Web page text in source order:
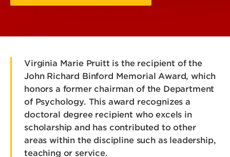
Virginia Marie Pruitt is the recipient of the
John Richard Binford Memorial Award, which
honors a former chairman of the Department
of Psychology. This award recognizes a
doctoral degree recipient who excels in
scholarship and has contributed to other
areas within the discipline such as leadership,
teaching or service.